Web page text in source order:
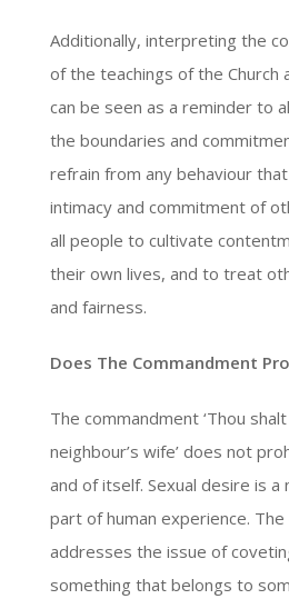
Additionally, interpreting the
of the teachings of the Church
can be seen as a reminder to
the boundaries and
refrain from any behaviour
intimacy and commitment of
all people to cultivate
their own lives, and to treat
and fairness.
Does The Commandment
The commandment ‘Thou
neighbour’s wife’ does not
and of itself. Sexual desire is a
part of human experience.
addresses the issue of
something that belongs to